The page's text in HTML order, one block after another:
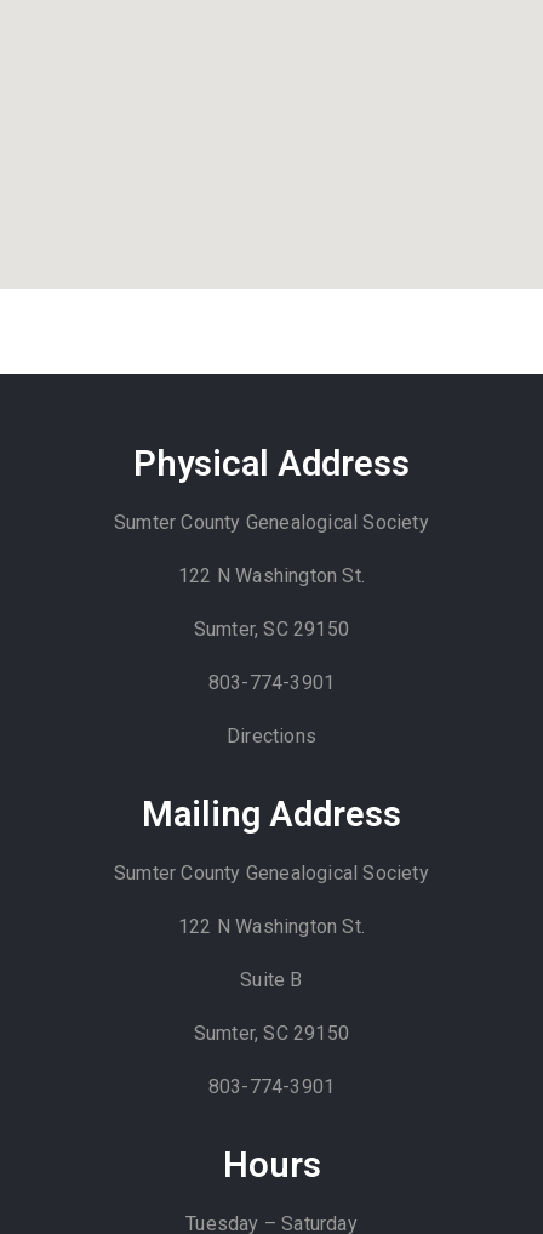
Physical Address
Sumter County Genealogical Society
122 N Washington St.
Sumter, SC 29150
803-774-3901
Directions
Mailing Address
Sumter County Genealogical Society
122 N Washington St.
Suite B
Sumter, SC 29150
803-774-3901
Hours
Tuesday – Saturday